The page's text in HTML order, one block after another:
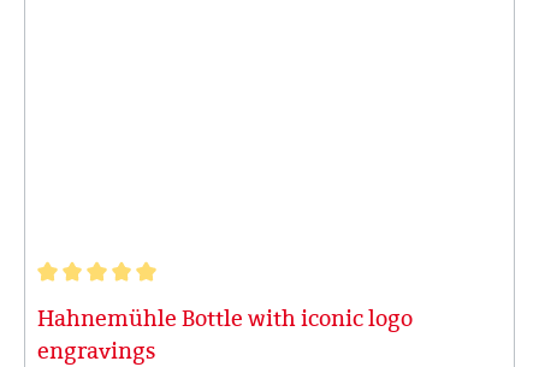
Hahnemühle Bottle with iconic logo
engravings